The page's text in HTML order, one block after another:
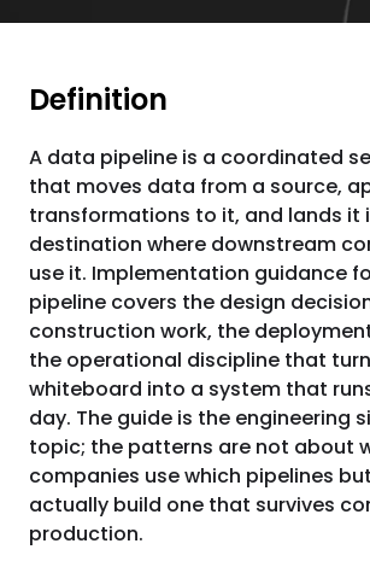
Definition
A data pipeline is a coordinated
that moves data from a source,
transformations to it, and lands it
destination where downstream
use it. Implementation guidance
pipeline covers the design
construction work, the
the operational discipline that
whiteboard into a system that
day. The guide is the engineering
topic; the patterns are not about
companies use which pipelines
actually build one that survives
production.